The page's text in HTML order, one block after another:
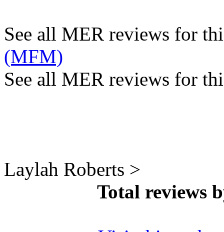
See all MER reviews for
(MFM)
See all MER reviews for
Laylah Roberts >
Total reviews